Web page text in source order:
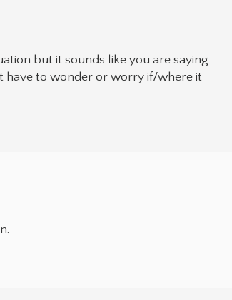
but it sounds like you are saying
have to wonder or worry if/where it